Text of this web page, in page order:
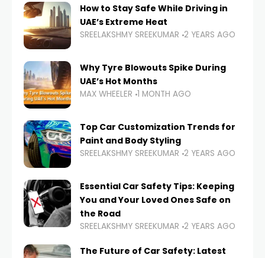
How to Stay Safe While Driving in
UAE’s Extreme Heat
SREELAKSHMY SREEKUMAR 2 YEARS AGO
Why Tyre Blowouts Spike During
UAE’s Hot Months
MAX WHEELER 1 MONTH AGO
Top Car Customization Trends for
Paint and Body Styling
SREELAKSHMY SREEKUMAR 2 YEARS AGO
Essential Car Safety Tips: Keeping
You and Your Loved Ones Safe on
the Road
SREELAKSHMY SREEKUMAR 2 YEARS AGO
The Future of Car Safety: Latest